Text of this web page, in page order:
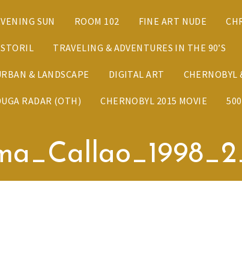
SUN ROOM 102 FINE ART NUDE
TRAVELING & ADVENTURES IN THE 90’S
& LANDSCAPE DIGITAL ART CHERNOBYL
RADAR (OTH) CHERNOBYL 2015 MOVIE